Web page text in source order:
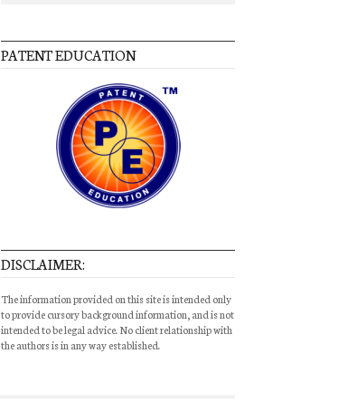
PATENT EDUCATION
DISCLAIMER:
The information provided on this site is intended only
to provide cursory background information, and is not
intended to be legal advice. No client relationship with
the authors is in any way established.